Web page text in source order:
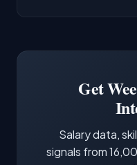
third of postings,
demonstrating
core tools and
Get
Salary data,
signals from